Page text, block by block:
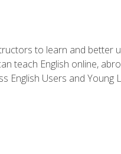
to learn and better
teach English online,
English Users and Young